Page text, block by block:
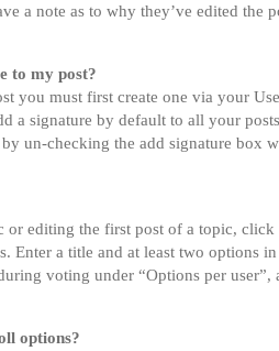
a note as to why they’ve edited the
to my post?
you must first create one via your
a signature by default to all your
un-checking the add signature box
or editing the first post of a topic,
Enter a title and at least two options
voting under “Options per
options?